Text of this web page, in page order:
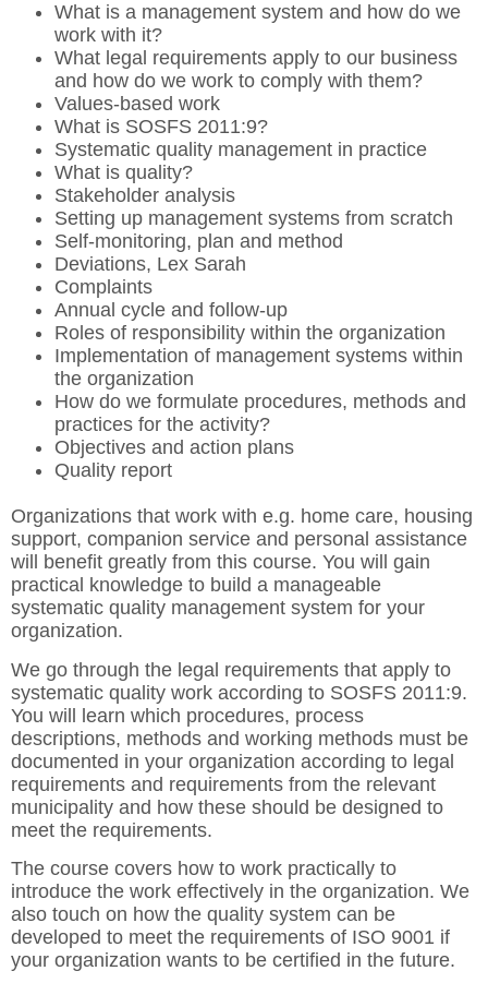
What is a management system and how do we
work with it?
What legal requirements apply to our business
and how do we work to comply with them?
Values-based work
What is SOSFS 2011:9?
Systematic quality management in practice
What is quality?
Stakeholder analysis
Setting up management systems from scratch
Self-monitoring, plan and method
Deviations, Lex Sarah
Complaints
Annual cycle and follow-up
Roles of responsibility within the organization
Implementation of management systems within
the organization
How do we formulate procedures, methods and
practices for the activity?
Objectives and action plans
Quality report
Organizations that work with e.g. home care, housing
support, companion service and personal assistance
will benefit greatly from this course. You will gain
practical knowledge to build a manageable
systematic quality management system for your
organization.
We go through the legal requirements that apply to
systematic quality work according to SOSFS 2011:9.
You will learn which procedures, process
descriptions, methods and working methods must be
documented in your organization according to legal
requirements and requirements from the relevant
municipality and how these should be designed to
meet the requirements.
The course covers how to work practically to
introduce the work effectively in the organization. We
also touch on how the quality system can be
developed to meet the requirements of ISO 9001 if
your organization wants to be certified in the future.